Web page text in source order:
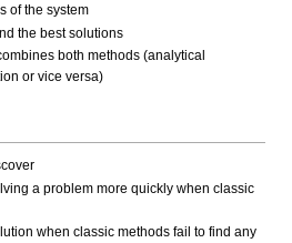
of the system
the best solutions
both methods (analytical
or vice versa)
a problem more quickly when classic
when classic methods fail to find any